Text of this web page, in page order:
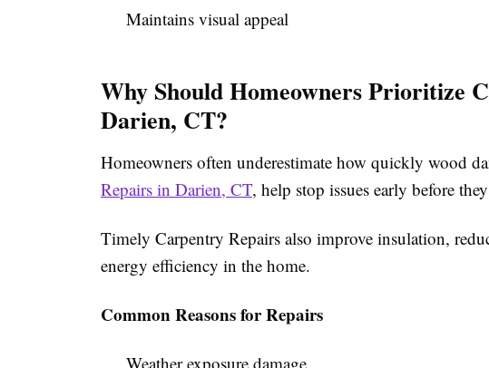
Maintains visual appeal
Why Should Homeowners Prioritize
Darien, CT?
Homeowners often underestimate how quickly wood
Repairs in Darien, CT, help stop issues early before
Timely Carpentry Repairs also improve insulation,
energy efficiency in the home.
Common Reasons for Repairs
Weather exposure damage